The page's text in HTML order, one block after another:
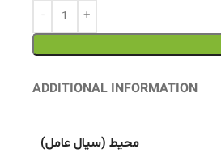
ADDITIONAL INFORMATION
محیط (سیال عامل)